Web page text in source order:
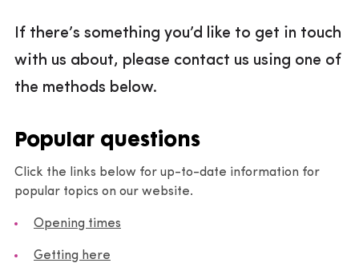
If there’s something you’d like to get in touch
with us about, please contact us using one of
the methods below.
Popular questions
Click the links below for up-to-date information for
popular topics on our website.
Opening times
Getting here